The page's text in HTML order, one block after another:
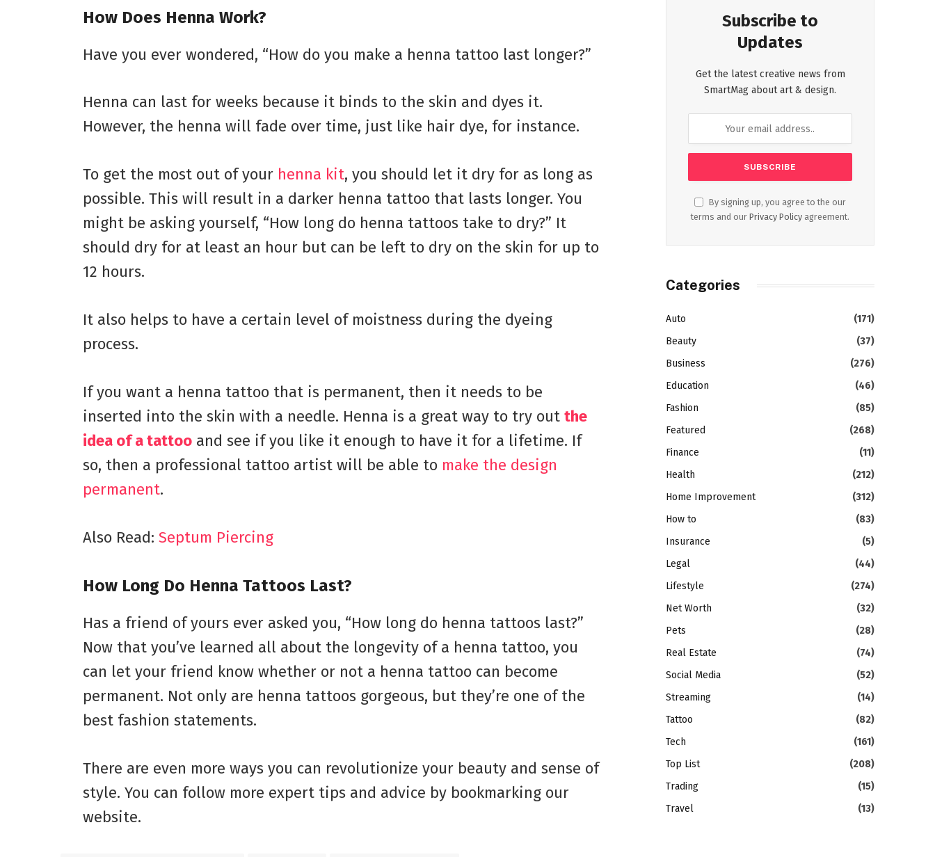
How Does Henna Work?
Have you ever wondered, “How do you make a henna tattoo last longer?”
Henna can last for weeks because it binds to the skin and dyes it.
However, the henna will fade over time, just like hair dye, for instance.
To get the most out of your henna kit, you should let it dry for as long as
possible. This will result in a darker henna tattoo that lasts longer. You
might be asking yourself, “How long do henna tattoos take to dry?” It
should dry for at least an hour but can be left to dry on the skin for up to
12 hours.
It also helps to have a certain level of moistness during the dyeing
process.
If you want a henna tattoo that is permanent, then it needs to be
inserted into the skin with a needle. Henna is a great way to try out the
idea of a tattooand see if you like it enough to have it for a lifetime. If
so, then a professional tattoo artist will be able to make the design
permanent.
Also Read: Septum Piercing
How Long Do Henna Tattoos Last?
Has a friend of yours ever asked you, “How long do henna tattoos last?”
Now that you’ve learned all about the longevity of a henna tattoo, you
can let your friend know whether or not a henna tattoo can become
permanent. Not only are henna tattoos gorgeous, but they’re one of the
best fashion statements.
There are even more ways you can revolutionize your beauty and sense of
style. You can follow more expert tips and advice by bookmarking our
website.
Subscribe to
Updates
Get the latest creative news from
SmartMag about art & design.
By signing up, you agree to the our
terms and our Privacy Policy agreement.
Categories
Auto
(171)
Beauty
(37)
Business
(276)
Education
(46)
Fashion
(85)
Featured
(268)
Finance
(11)
Health
(212)
Home Improvement
(312)
How to
(83)
Insurance
(5)
Legal
(44)
Lifestyle
(274)
Net Worth
(32)
Pets
(28)
Real Estate
(74)
Social Media
(52)
Streaming
(14)
Tattoo
(82)
Tech
(161)
Top List
(208)
Trading
(15)
Travel
(13)